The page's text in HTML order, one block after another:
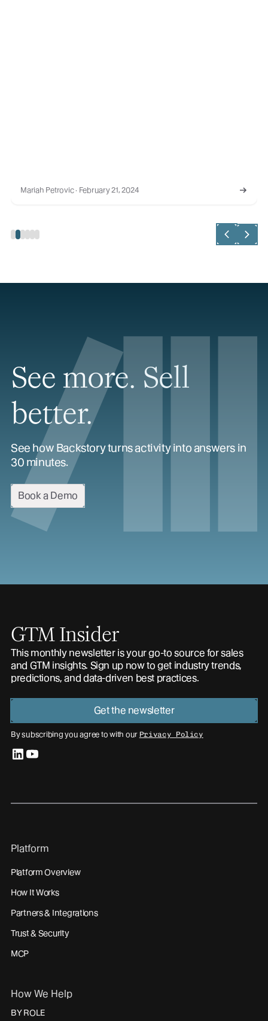
Stephanie Madsen · February 21, 2023
See more. Sell
better.
See how Backstory turns activity into answers in
30 minutes.
Book a Demo
GTM Insider
This monthly newsletter is your go-to source for sales
and GTM insights. Sign up now to get industry trends,
predictions, and data-driven best practices.
Get the newsletter
By subscribing you agree to with our Privacy Policy
Platform
Platform Overview
How It Works
Partners & Integrations
Trust & Security
MCP
How We Help
BY ROLE